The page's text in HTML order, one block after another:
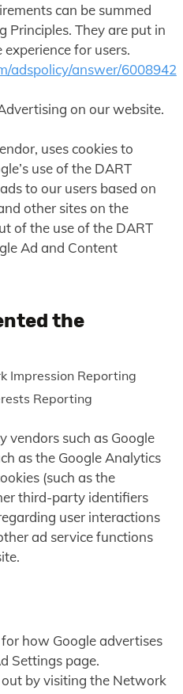
can be summed
Principles. They are put in
for users.
adspolicy/answer/6008942
on our website.
uses cookies to
use of the DART
to our users based on
other sites on the
of the use of the DART
Ad and Content
the
Impression Reporting
Reporting
such as Google
as the Google Analytics
(such as the
third-party identifiers
user interactions
ad service functions
how Google advertises
Settings page.
by visiting the Network